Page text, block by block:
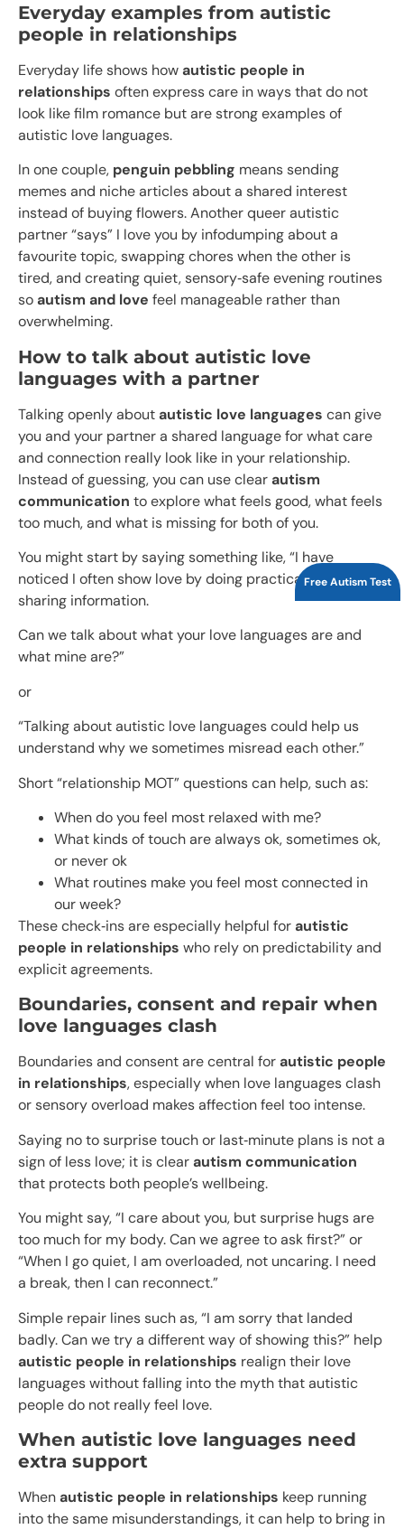
Everyday examples from autistic
people in relationships
Everyday life shows howautistic people in
relationships often express care in ways that do not
look like film romance but are strong examples of
autistic love languages.​
In one couple, penguin pebbling means sending
memes and niche articles about a shared interest
instead of buying flowers. Another queer autistic
partner “says” I love you by infodumping about a
favourite topic, swapping chores when the other is
tired, and creating quiet, sensory‑safe evening routines
soautism and love feel manageable rather than
overwhelming.
How to talk about autistic love
languages with a partner
Talking openly aboutautistic love languages can give
you and your partner a shared language for what care
and connection really look like in your relationship.
Instead of guessing, you can use clearautism
communication to explore what feels good, what feels
too much, and what is missing for both of you.​
You might start by saying something like, “I have
noticed I often show love by doing practical things or
sharing information.
Can we talk about what your love languages are and
what mine are?”
or
“Talking about autistic love languages could help us
understand why we sometimes misread each other.”
Short “relationship MOT” questions can help, such as:
When do you feel most relaxed with me?
What kinds of touch are always ok, sometimes ok,
or never ok
What routines make you feel most connected in
our week?
These check‑ins are especially helpful forautistic
people in relationships who rely on predictability and
explicit agreements.
Boundaries, consent and repair when
love languages clash
Boundaries and consent are central forautistic people
in relationships, especially when love languages clash
or sensory overload makes affection feel too intense.
Saying no to surprise touch or last‑minute plans is not a
sign of less love; it is clearautism communication
that protects both people’s wellbeing.​
You might say, “I care about you, but surprise hugs are
too much for my body. Can we agree to ask first?” or
“When I go quiet, I am overloaded, not uncaring. I need
a break, then I can reconnect.”
Simple repair lines such as, “I am sorry that landed
badly. Can we try a different way of showing this?” help
autistic people in relationships realign their love
languages without falling into the myth that autistic
people do not really feel love.
When autistic love languages need
extra support
Whenautistic people in relationships keep running
into the same misunderstandings, it can help to bring in
Free Autism Test